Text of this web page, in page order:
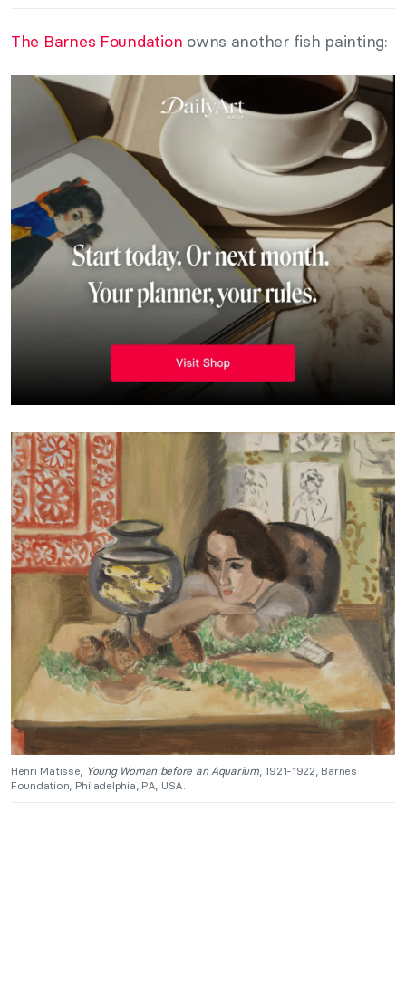
The Barnes Foundation owns another fish painting:
Henri Matisse, Young Woman before an Aquarium, 1921-1922, Barnes
Foundation, Philadelphia, PA, USA.